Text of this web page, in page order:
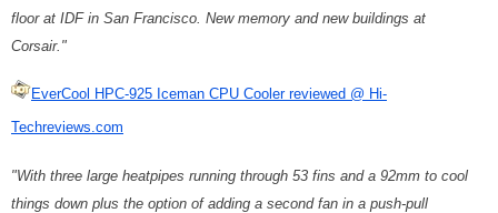
floor at IDF in San Francisco. New memory and new buildings at
Corsair."
EverCool HPC-925 Iceman CPU Cooler reviewed @ Hi-
Techreviews.com
"With three large heatpipes running through 53 fins and a 92mm to cool
things down plus the option of adding a second fan in a push-pull